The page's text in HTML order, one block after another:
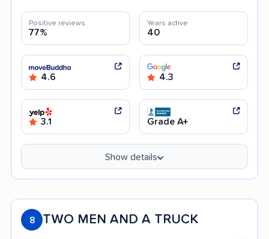
Positive reviews
77%
Years active
40
4.6 4.3
3.1 Grade A+
Show details
8 TWO MEN AND A TRUCK